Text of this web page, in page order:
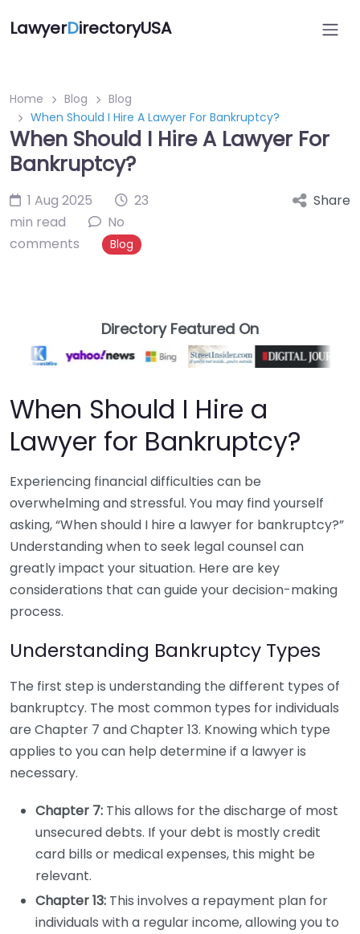
LawyerDirectoryUSA
Home Blog
Blog
When Should I Hire A Lawyer For Bankruptcy?
When Should I Hire A Lawyer For
Bankruptcy?
1 Aug 2025
23
min read
No
comments
Blog
Share
Directory Featured On
When Should I Hire a
Lawyer for Bankruptcy?
Experiencing financial difficulties can be
overwhelming and stressful. You may find yourself
asking, “When should I hire a lawyer for bankruptcy?”
Understanding when to seek legal counsel can
greatly impact your situation. Here are key
considerations that can guide your decision-making
process.
Understanding Bankruptcy Types
The first step is understanding the different types of
bankruptcy. The most common types for individuals
are Chapter 7 and Chapter 13. Knowing which type
applies to you can help determine if a lawyer is
necessary.
Chapter 7: This allows for the discharge of most
unsecured debts. If your debt is mostly credit
card bills or medical expenses, this might be
relevant.
Chapter 13: This involves a repayment plan for
individuals with a regular income, allowing you to